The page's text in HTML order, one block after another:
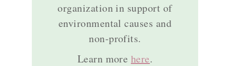
organization in support of
environmental causes and
non-profits.
Learn more here.